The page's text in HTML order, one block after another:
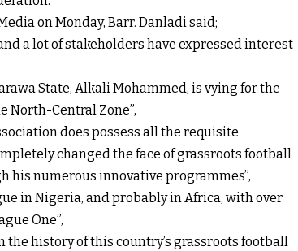
on Monday, Barr. Danladi said;
a lot of stakeholders have expressed interest
State, Alkali Mohammed, is vying for the
North-Central Zone”,
does possess all the requisite
changed the face of grassroots football
his numerous innovative programmes”,
in Nigeria, and probably in Africa, with over
One”,
the history of this country’s grassroots football